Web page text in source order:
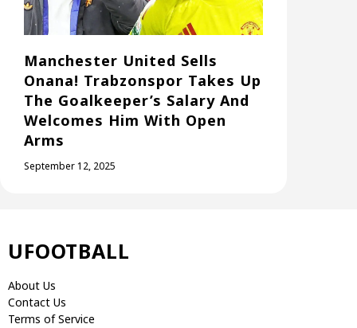
Manchester United Sells
Onana! Trabzonspor Takes Up
The Goalkeeper’s Salary And
Welcomes Him With Open
Arms
September 12, 2025
UFOOTBALL
About Us
Contact Us
Terms of Service